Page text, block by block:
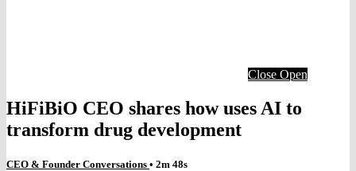
Close Open
HiFiBiO CEO shares how uses AI to
transform drug development
CEO & Founder Conversations • 2m 48s